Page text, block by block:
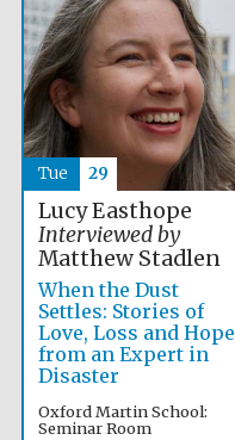
Lucy Easthope
Interviewed by
Matthew Stadlen
When the Dust
Settles: Stories of
Love, Loss and Hope
from an Expert in
Disaster
Oxford Martin School:
Seminar Room
Tue 29